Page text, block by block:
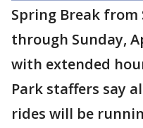
Spring Break from
through Sunday,
with extended
Park staffers say
rides will be